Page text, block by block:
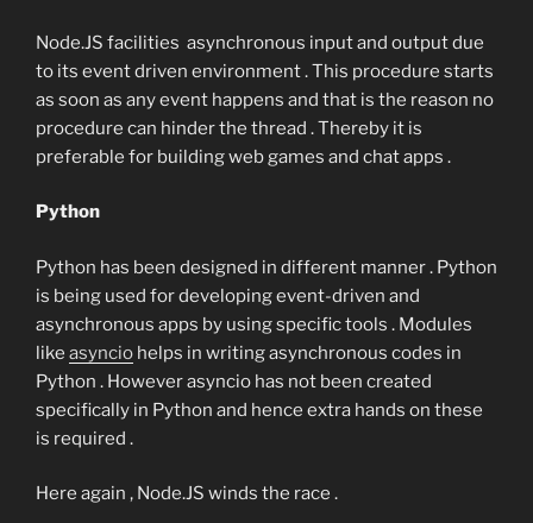
Node.JS facilities asynchronous input and output due
to its event driven environment . This procedure starts
as soon as any event happens and that is the reason no
procedure can hinder the thread . Thereby it is
preferable for building web games and chat apps .
Python
Python has been designed in different manner . Python
is being used for developing event-driven and
asynchronous apps by using specific tools . Modules
like asyncio helps in writing asynchronous codes in
Python . However asyncio has not been created
specifically in Python and hence extra hands on these
is required .
Here again , Node.JS winds the race .